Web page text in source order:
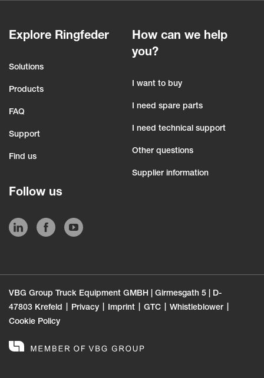
Explore Ringfeder
Solutions
Products
FAQ
Support
Find us
How can we help
you?
I want to buy
I need spare parts
I need technical support
Other questions
Supplier information
Follow us
VBG Group Truck Equipment GMBH | Girmesgath 5 | D-
47803 Krefeld
Privacy Imprint GTC
Whistleblower
Cookie Policy